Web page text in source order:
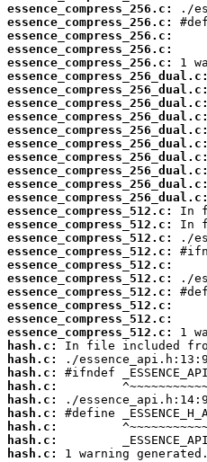
essence_compress_256.c:
essence_compress_256.c:
essence_compress_256.c:
essence_compress_256.c:
essence_compress_256.c:
essence_compress_256_dual.c:
essence_compress_256_dual.c:
essence_compress_256_dual.c:
essence_compress_256_dual.c:
essence_compress_256_dual.c:
essence_compress_256_dual.c:
essence_compress_256_dual.c:
essence_compress_256_dual.c:
essence_compress_256_dual.c:
essence_compress_256_dual.c:
essence_compress_512.c:
essence_compress_512.c:
essence_compress_512.c:
essence_compress_512.c:
essence_compress_512.c:
essence_compress_512.c:
essence_compress_512.c:
essence_compress_512.c:
essence_compress_512.c:
essence_compress_512.c:
hash.c:
hash.c:
hash.c:
hash.c:
hash.c:
hash.c:
hash.c:
hash.c:
hash.c:
1 warning generated.